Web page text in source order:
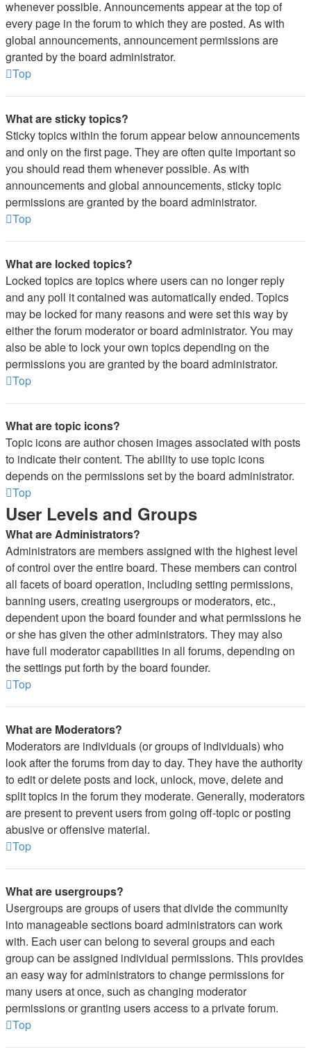
whenever possible. Announcements appear at the top of
every page in the forum to which they are posted. As with
global announcements, announcement permissions are
granted by the board administrator.
Top
What are sticky topics?
Sticky topics within the forum appear below announcements
and only on the first page. They are often quite important so
you should read them whenever possible. As with
announcements and global announcements, sticky topic
permissions are granted by the board administrator.
Top
What are locked topics?
Locked topics are topics where users can no longer reply
and any poll it contained was automatically ended. Topics
may be locked for many reasons and were set this way by
either the forum moderator or board administrator. You may
also be able to lock your own topics depending on the
permissions you are granted by the board administrator.
Top
What are topic icons?
Topic icons are author chosen images associated with posts
to indicate their content. The ability to use topic icons
depends on the permissions set by the board administrator.
Top
User Levels and Groups
What are Administrators?
Administrators are members assigned with the highest level
of control over the entire board. These members can control
all facets of board operation, including setting permissions,
banning users, creating usergroups or moderators, etc.,
dependent upon the board founder and what permissions he
or she has given the other administrators. They may also
have full moderator capabilities in all forums, depending on
the settings put forth by the board founder.
Top
What are Moderators?
Moderators are individuals (or groups of individuals) who
look after the forums from day to day. They have the authority
to edit or delete posts and lock, unlock, move, delete and
split topics in the forum they moderate. Generally, moderators
are present to prevent users from going off-topic or posting
abusive or offensive material.
Top
What are usergroups?
Usergroups are groups of users that divide the community
into manageable sections board administrators can work
with. Each user can belong to several groups and each
group can be assigned individual permissions. This provides
an easy way for administrators to change permissions for
many users at once, such as changing moderator
permissions or granting users access to a private forum.
Top